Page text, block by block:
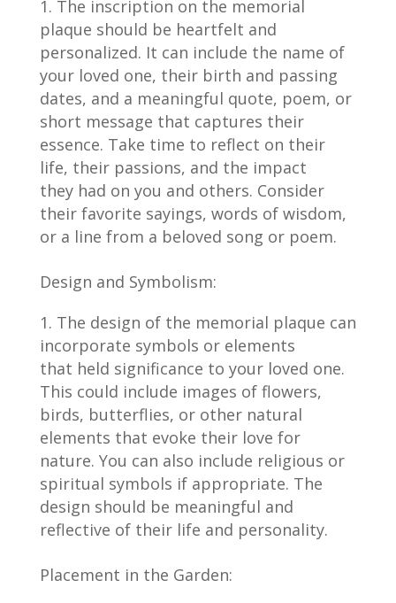
The inscription on the memorial
plaque should be heartfelt and
personalized. It can include the name of
your loved one, their birth and passing
dates, and a meaningful quote, poem, or
short message that captures their
essence. Take time to reflect on their
life, their passions, and the impact
they had on you and others. Consider
their favorite sayings, words of wisdom,
or a line from a beloved song or poem.
Design and Symbolism:
The design of the memorial plaque can
incorporate symbols or elements
that held significance to your loved one.
This could include images of flowers,
birds, butterflies, or other natural
elements that evoke their love for
nature. You can also include religious or
spiritual symbols if appropriate. The
design should be meaningful and
reflective of their life and personality.
Placement in the Garden: